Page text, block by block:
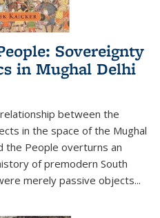
Sovereignty
in Mughal Delhi
between the
in the space of the Mughal
the People overturns an
of premodern South
merely passive objects...